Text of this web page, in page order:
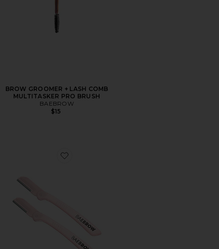
BROW GROOMER + LASH COMB
MULTITASKER PRO BRUSH
BAEBROW
$15
Favorite Eyebrow Razor 2 Pack